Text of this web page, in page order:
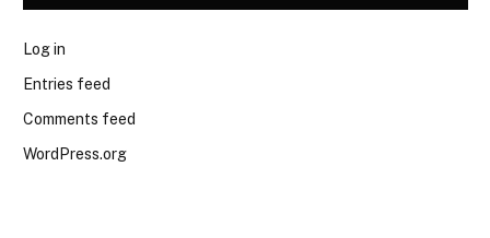
Log in
Entries feed
Comments feed
WordPress.org